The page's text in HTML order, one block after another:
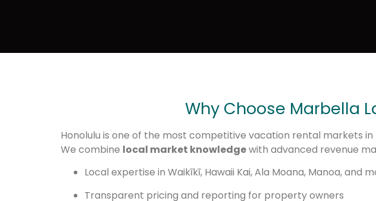
Why Choose Marbella
Honolulu is one of the most competitive vacation rental markets
We combine local market knowledgewith advanced revenue
Local expertise in Waikīkī, Hawaii Kai, Ala Moana, Manoa, and
Transparent pricing and reporting for property owners